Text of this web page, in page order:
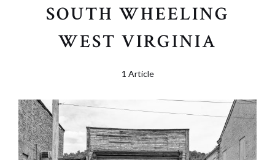
SOUTH WHEELING
WEST VIRGINIA
1 Article